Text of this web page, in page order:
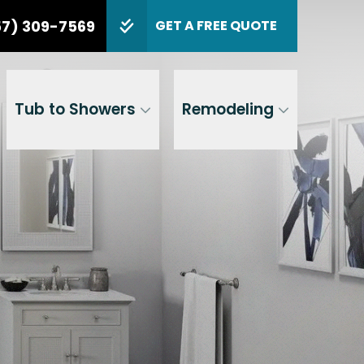
309-7569 GET A FREE QUOTE
Tub to Showers Remodeling
PHONE (857) 309-7569
GET A FREE QUOTE